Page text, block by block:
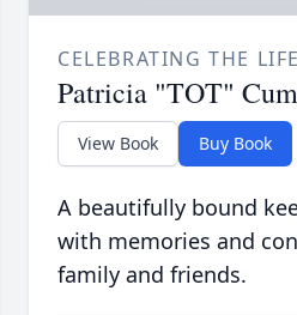
CELEBRATING THE
Patricia "TOT"
View Book Buy Book
A beautifully bound
with memories and
family and friends.